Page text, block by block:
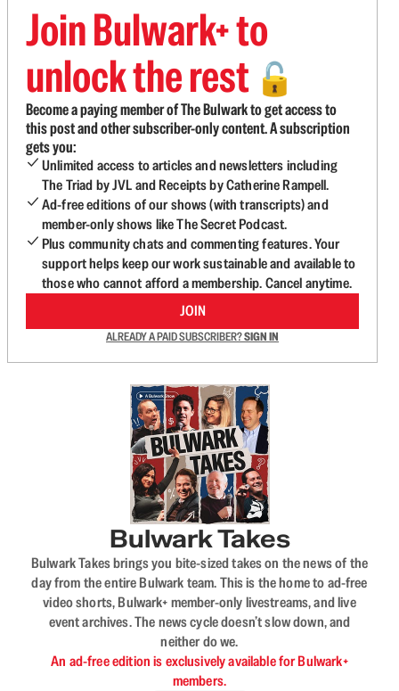
Join Bulwark+ to
unlock the rest 🔓
Become a paying member of The Bulwark to get access to
this post and other subscriber-only content. A subscription
gets you:
Unlimited access to articles and newsletters including
The Triad by JVL and Receipts by Catherine Rampell.
Ad-free editions of our shows (with transcripts) and
member-only shows like The Secret Podcast.
Plus community chats and commenting features. Your
support helps keep our work sustainable and available to
those who cannot afford a membership. Cancel anytime.
JOIN
ALREADY A PAID SUBSCRIBER?SIGN IN
Bulwark Takes
Bulwark Takes brings you bite-sized takes on the news of the
day from the entire Bulwark team. This is the home to ad-free
video shorts, Bulwark+ member-only livestreams, and live
event archives. The news cycle doesn’t slow down, and
neither do we.
An ad-free edition is exclusively available for Bulwark+
members.